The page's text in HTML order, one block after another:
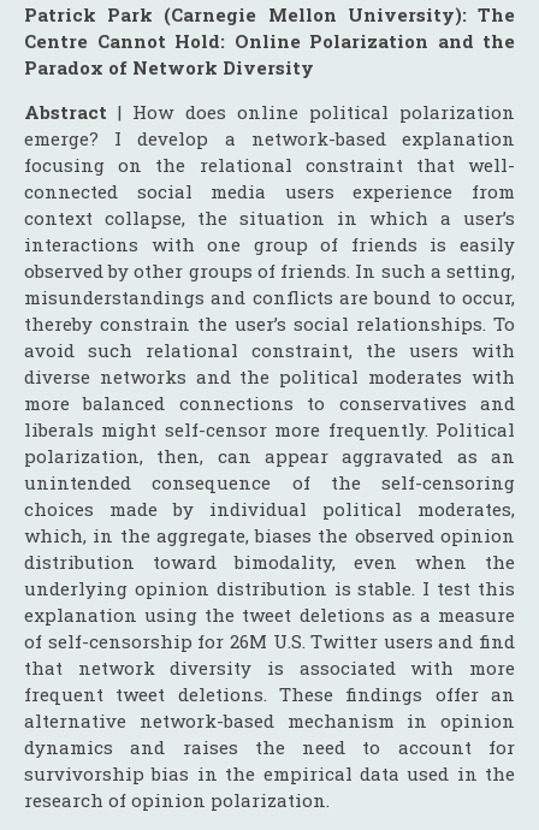
Patrick Park (Carnegie Mellon University): The
Centre Cannot Hold: Online Polarization and the
Paradox of Network Diversity
Abstract | How does online political polarization
emerge? I develop a network-based explanation
focusing on the relational constraint that well-
connected social media users experience from
context collapse, the situation in which a user’s
interactions with one group of friends is easily
observed by other groups of friends. In such a setting,
misunderstandings and conflicts are bound to occur,
thereby constrain the user’s social relationships. To
avoid such relational constraint, the users with
diverse networks and the political moderates with
more balanced connections to conservatives and
liberals might self-censor more frequently. Political
polarization, then, can appear aggravated as an
unintended consequence of the self-censoring
choices made by individual political moderates,
which, in the aggregate, biases the observed opinion
distribution toward bimodality, even when the
underlying opinion distribution is stable. I test this
explanation using the tweet deletions as a measure
of self-censorship for 26M U.S. Twitter users and find
that network diversity is associated with more
frequent tweet deletions. These findings offer an
alternative network-based mechanism in opinion
dynamics and raises the need to account for
survivorship bias in the empirical data used in the
research of opinion polarization.